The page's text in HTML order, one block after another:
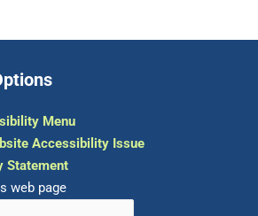
Menu
Accessibility Issue
Statement
web page